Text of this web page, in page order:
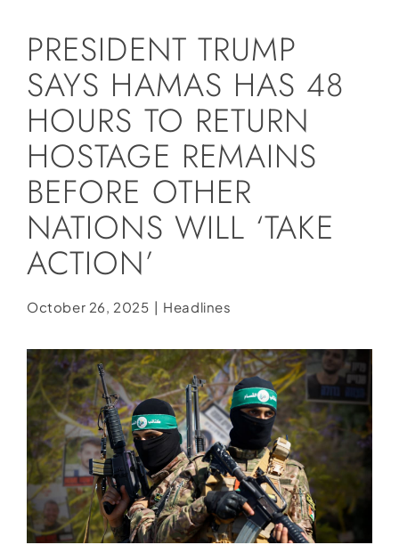
Store
Contact
Donate
PRESIDENT TRUMP
SAYS HAMAS HAS 48
HOURS TO RETURN
HOSTAGE REMAINS
BEFORE OTHER
NATIONS WILL ‘TAKE
ACTION’
October 26, 2025 | Headlines